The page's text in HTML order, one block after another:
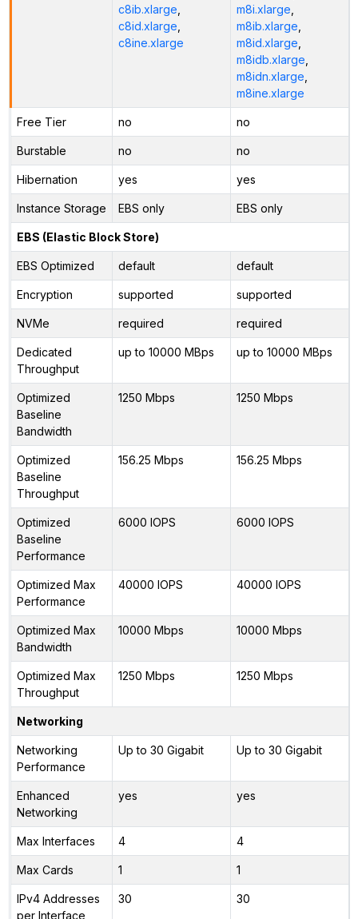
c8ib.xlarge
c8id.xlarge
c8ine.xlarge
m8i.xlarge
m8ib.xlarge
m8id.xlarge
m8idb.xlarge
m8idn.xlarge
m8ine.xlarge
Free Tier no no
Burstable no no
Hibernation yes yes
Instance Storage EBS only EBS only
EBS (Elastic Block Store)
EBS Optimized default default
Encryption supported supported
NVMe required required
Dedicated
Throughput
up to 10000 MBps up to 10000 MBps
Optimized
Baseline
Bandwidth
1250 Mbps 1250 Mbps
Optimized
Baseline
Throughput
156.25 Mbps 156.25 Mbps
Optimized
Baseline
Performance
6000 IOPS 6000 IOPS
Optimized Max
Performance
40000 IOPS 40000 IOPS
Optimized Max
Bandwidth
10000 Mbps 10000 Mbps
Optimized Max
Throughput
1250 Mbps 1250 Mbps
Networking
Networking
Performance
Up to 30 Gigabit Up to 30 Gigabit
Enhanced
Networking
yes yes
Max Interfaces 4 4
Max Cards 1 1
IPv4 Addresses
per Interface
30 30